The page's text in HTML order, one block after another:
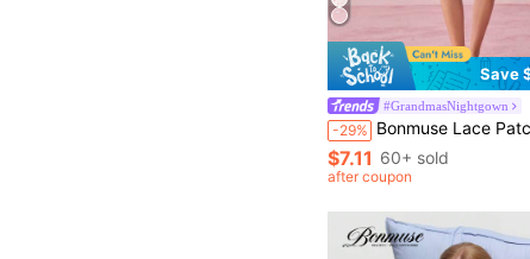
Save
#GrandmasNightgown
-29% Bonmuse Lace Patchwork Square Neck 2-Button Crown & Heart Ditsy Floral Knit Short Sleeve Night Dress Pajamas Dress Sleepwear Women Summer Pajama Sets For Women Summer Curve
$7.11 60+ sold
after coupon